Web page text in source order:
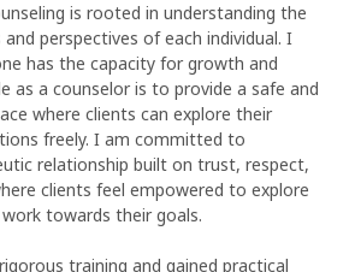
is rooted in understanding the
and perspectives of each individual. I
has the capacity for growth and
as a counselor is to provide a safe and
where clients can explore their
freely. I am committed to
relationship built on trust, respect,
clients feel empowered to explore
towards their goals.
training and gained practical